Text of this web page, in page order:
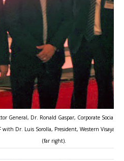
General, Dr. Ronald Gaspar, Corporate Social
with Dr. Luis Sorolla, President, Western Visayas
(far right).